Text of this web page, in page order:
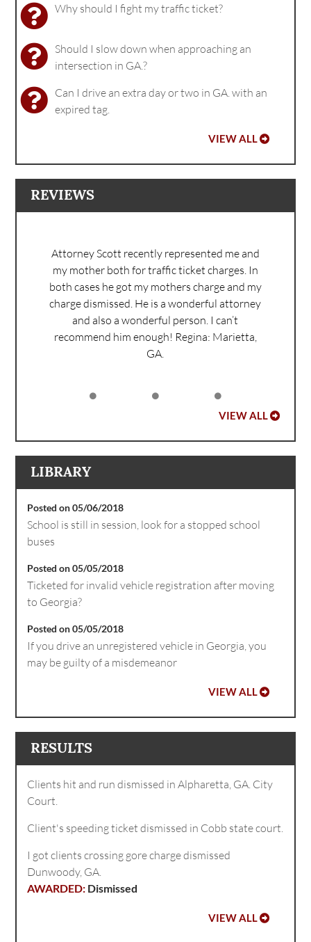
Why should I fight my traffic ticket?
Should I slow down when approaching an
intersection in GA.?
Can I drive an extra day or two in GA. with an
expired tag.
VIEW ALL
REVIEWS
Attorney Scott recently represented me and
my mother both for traffic ticket charges. In
both cases he got my mothers charge and my
charge dismissed. He is a wonderful attorney
and also a wonderful person. I can’t
recommend him enough! Regina: Marietta,
GA.
VIEW ALL
LIBRARY
Posted on 05/06/2018
School is still in session, look for a stopped school
buses
Posted on 05/05/2018
Ticketed for invalid vehicle registration after moving
to Georgia?
Posted on 05/05/2018
If you drive an unregistered vehicle in Georgia, you
may be guilty of a misdemeanor
VIEW ALL
RESULTS
Clients hit and run dismissed in Alpharetta, GA. City
Court.
Client's speeding ticket dismissed in Cobb state court.
I got clients crossing gore charge dismissed
Dunwoody, GA.
Dismissed
VIEW ALL